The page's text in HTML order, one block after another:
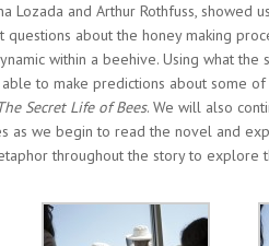
Lozada and Arthur Rothfuss, showed
about the honey making
within a beehive. Using what
to make predictions about some
Secret Life of Bees. We will also
as we begin to read the novel and
throughout the story to explore